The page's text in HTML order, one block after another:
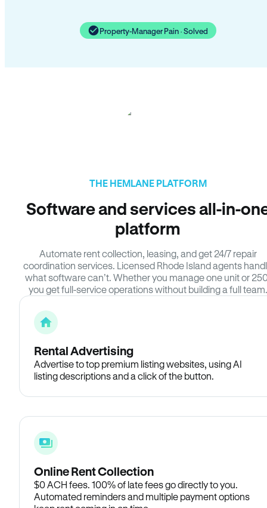
Property-Manager Pain · Solved
THE HEMLANE PLATFORM
Software and services all-in-
platform
Automate rent collection, leasing, and get 24/7 repair
coordination services. Licensed Rhode Island agents
what software can’t. Whether you manage one unit or
you get full-service operations without building a full team.
Rental Advertising
Advertise to top premium listing websites, using AI
listing descriptions and a click of the button.
Online Rent Collection
$0 ACH fees. 100% of late fees go directly to you.
Automated reminders and multiple payment options